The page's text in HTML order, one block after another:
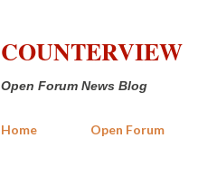
COUNTERVIEW
Open Forum News Blog
Home Open Forum